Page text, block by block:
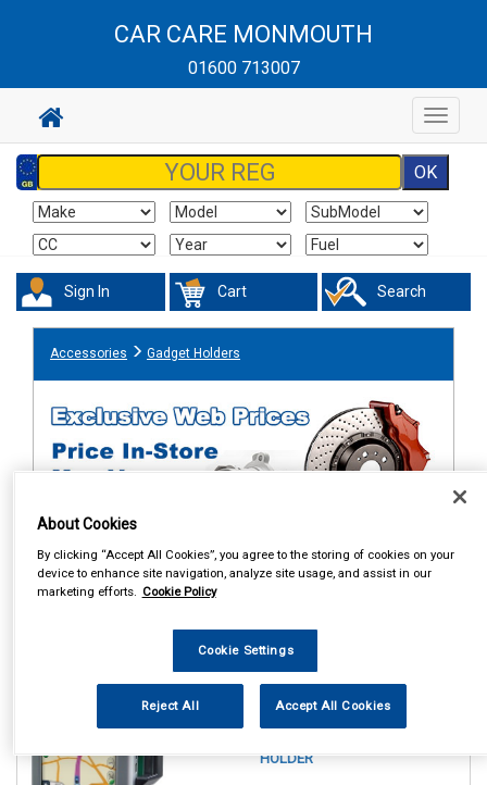
CAR CARE MONMOUTH
01600 713007
Toggle
Sign In Cart Search
Accessories Gadget Holders
REF:SWGH
STREETWIZE PHONE &
HOLDER
About Cookies
By clicking “Accept All Cookies”, you agree to the storing of cookies on your
device to enhance site navigation, analyze site usage, and assist in our
marketing efforts. Cookie Policy
Cookie Settings
Reject All Accept All Cookies